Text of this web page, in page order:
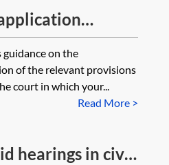
on the
of the relevant provisions
court in which your...
Read More >
hearings in civil